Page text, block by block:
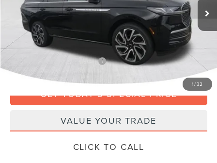
1/32
MSRP: $112,885
Doc Fee +$799
Final Price $113,684
Add. Available Lincoln Offers: $3,000
GET TODAY'S SPECIAL PRICE
VALUE YOUR TRADE
CLICK TO CALL